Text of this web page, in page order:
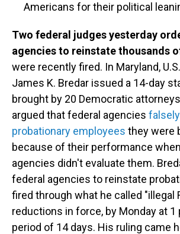
Americans for their political
Two federal judges yesterday
agencies to reinstate thousands
were recently fired. In Maryland,
James K. Bredar issued a 14-day
brought by 20 Democratic
argued that federal agencies
probationary employees they were
because of their performance
agencies didn't evaluate them.
federal agencies to reinstate
fired through what he called "illegal
reductions in force, by Monday at 1
period of 14 days. His ruling came